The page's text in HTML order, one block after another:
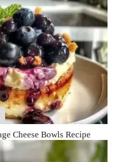
Cheese Bowls Recipe